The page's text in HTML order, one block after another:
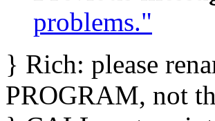
problems."
} Rich: please
PROGRAM, not